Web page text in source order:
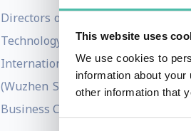
This website uses
We use cookies to
information about
other information that
Directors of Futurice
Technology Industries of Finland
International Business Leaders
(Wuzhen Summit). In addition
Business Cooperation.